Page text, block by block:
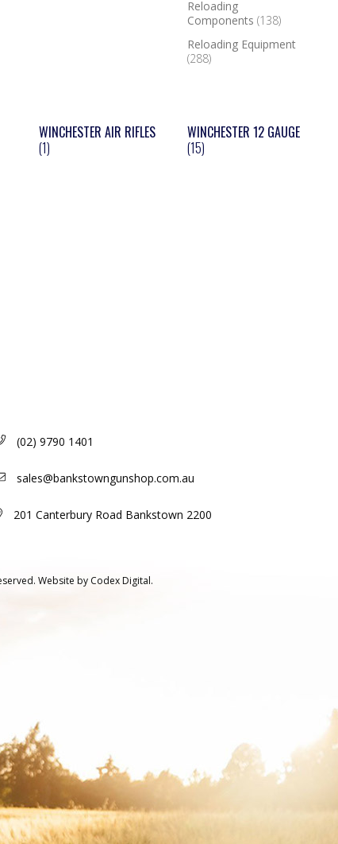
Reloading
Components(138)
Reloading Equipment
(288)
WINCHESTER AIR RIFLES
(1)
WINCHESTER 12 GAUGE
(15)
(02) 9790 1401
sales@bankstowngunshop.com.au
201 Canterbury Road Bankstown 2200
Website by Codex Digital.